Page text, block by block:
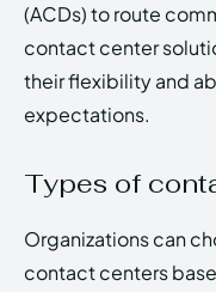
(ACDs) to route
contact center
their flexibility and
expectations.
Types of
Organizations can
contact centers